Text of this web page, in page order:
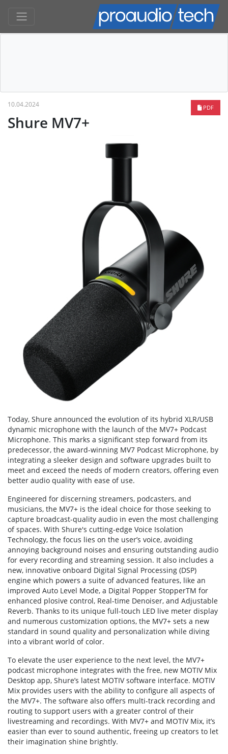
PDF
10.04.2024
Shure MV7+
Today, Shure announced the evolution of its hybrid XLR/USB
dynamic microphone with the launch of the MV7+ Podcast
Microphone. This marks a significant step forward from its
predecessor, the award-winning MV7 Podcast Microphone, by
integrating a sleeker design and software upgrades built to
meet and exceed the needs of modern creators, offering even
better audio quality with ease of use.
Engineered for discerning streamers, podcasters, and
musicians, the MV7+ is the ideal choice for those seeking to
capture broadcast-quality audio in even the most challenging
of spaces. With Shure's cutting-edge Voice Isolation
Technology, the focus lies on the user’s voice, avoiding
annoying background noises and ensuring outstanding audio
for every recording and streaming session. It also includes a
new, innovative onboard Digital Signal Processing (DSP)
engine which powers a suite of advanced features, like an
improved Auto Level Mode, a Digital Popper StopperTM for
enhanced plosive control, Real-time Denoiser, and Adjustable
Reverb. Thanks to its unique full-touch LED live meter display
and numerous customization options, the MV7+ sets a new
standard in sound quality and personalization while diving
into a vibrant world of color.
To elevate the user experience to the next level, the MV7+
podcast microphone integrates with the free, new MOTIV Mix
Desktop app, Shure’s latest MOTIV software interface. MOTIV
Mix provides users with the ability to configure all aspects of
the MV7+. The software also offers multi-track recording and
routing to support users with a greater control of their
livestreaming and recordings. With MV7+ and MOTIV Mix, it’s
easier than ever to sound authentic, freeing up creators to let
their imagination shine brightly.